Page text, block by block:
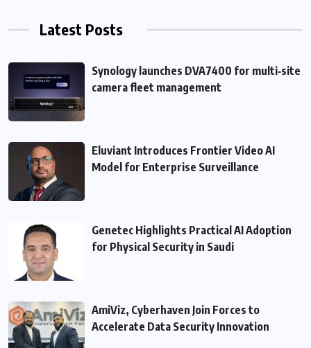
Latest Posts
Synology launches DVA7400 for multi‑site
camera fleet management
Eluviant Introduces Frontier Video AI
Model for Enterprise Surveillance
Genetec Highlights Practical AI Adoption
for Physical Security in Saudi
AmiViz, Cyberhaven Join Forces to
Accelerate Data Security Innovation